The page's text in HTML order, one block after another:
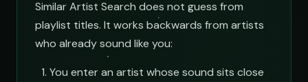
Similar Artist Search does not guess from
playlist titles. It works backwards from artists
who already sound like you:
You enter an artist whose sound sits close